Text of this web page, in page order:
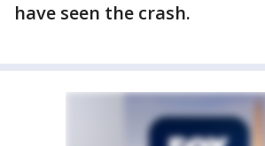
have seen the crash.